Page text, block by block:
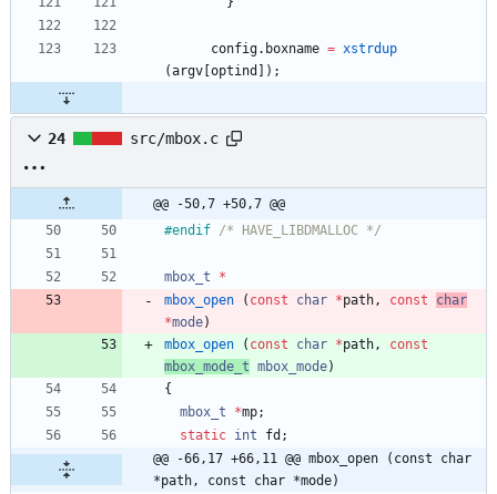
config. boxname = xstrdup
(argv optind ) ;
24 src/mbox.c
@@ -50,7 +50,7 @@
#endif /* HAVE_LIBDMALLOC */
mbox_t
*
mbox_open
( const char *path, const
char
*mode)
mbox_open
( const char *path,
const
mbox_mode_t mbox_ mode)
{
mbox_t
*mp;
static int fd ;
@@ -66,17 +66,11 @@ mbox_open (const char
*path, const char *mode)